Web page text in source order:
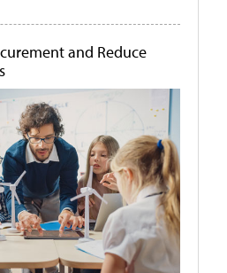
and Reduce